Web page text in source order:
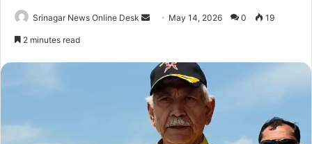
Srinagar News Online Desk
d
a
n
e
May 14, 2026 0 19
2 minutes read